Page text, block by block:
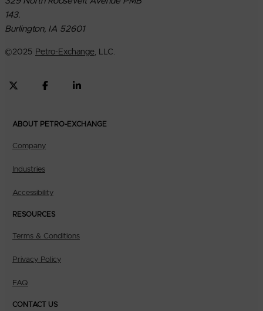
143.
Burlington, IA 52601
©2025 Petro-Exchange, LLC.
ABOUT PETRO-EXCHANGE
Company
Industries
Accessibility
RESOURCES
Terms & Conditions
Privacy Policy
FAQ
CONTACT US